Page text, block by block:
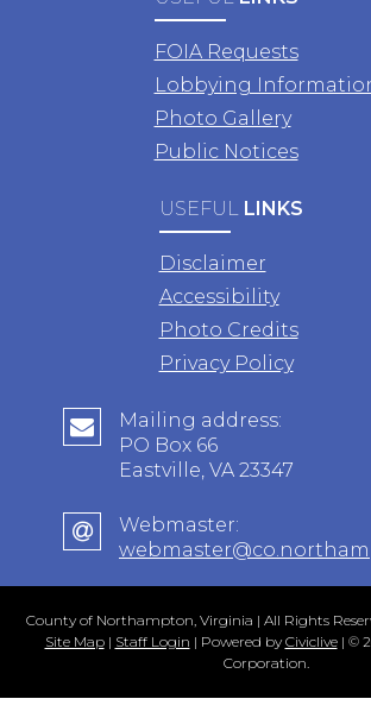
FOIA Requests
Lobbying
Photo Gallery
Public Notices
USEFUL LINKS
Disclaimer
Accessibility
Photo Credits
Privacy Policy
Mailing address:
PO Box 66
Eastville, VA 23347
Webmaster:
County of Northampton, Virginia | All Rights
Site Map| Staff Login | Powered by Civiclive| ©
Corporation.